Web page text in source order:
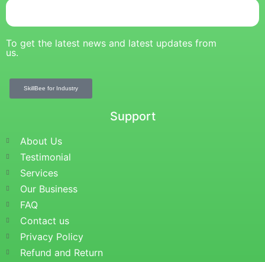
To get the latest news and latest updates from
us.
SkillBee for Industry
Support
About Us
Testimonial
Services
Our Business
FAQ
Contact us
Privacy Policy
Refund and Return